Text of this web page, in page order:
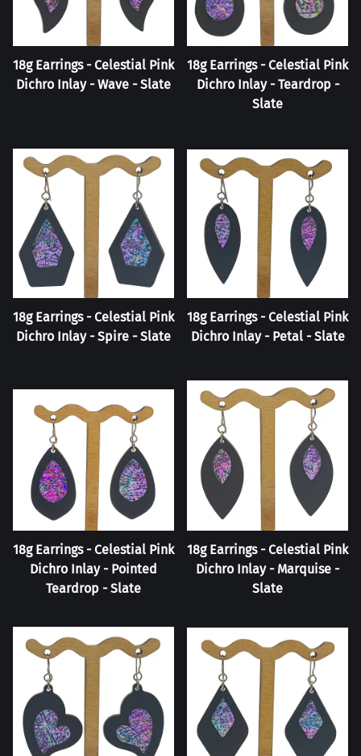
18g Earrings - Celestial Pink
Dichro Inlay - Wave - Slate
18g Earrings - Celestial Pink
Dichro Inlay - Teardrop -
Slate
18g Earrings - Celestial Pink
Dichro Inlay - Spire - Slate
18g Earrings - Celestial Pink
Dichro Inlay - Petal - Slate
18g Earrings - Celestial Pink
Dichro Inlay - Pointed
Teardrop - Slate
18g Earrings - Celestial Pink
Dichro Inlay - Marquise -
Slate